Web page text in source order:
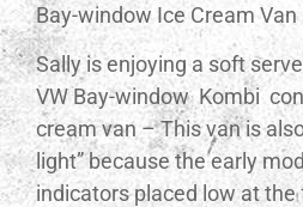
Bay-window Ice Cream Van
Sally is enjoying a soft
VW Bay-window Kombi
cream van – This van is
light” because the early
indicators placed low at